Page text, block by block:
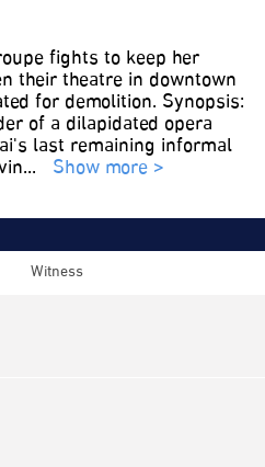
fights to keep her
their theatre in downtown
for demolition. Synopsis:
of a dilapidated opera
last remaining informal
... Show more >
Witness